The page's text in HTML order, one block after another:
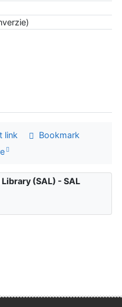
link
Bookmark
(SAL) - SAL